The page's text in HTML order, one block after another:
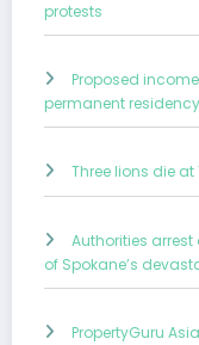
protests
Proposed
permanent
Three lions die
Authorities
of Spokane’s
PropertyGuru